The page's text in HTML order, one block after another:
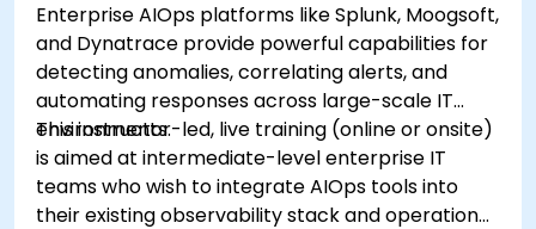
Enterprise AIOps platforms like Splunk, Moogsoft,
and Dynatrace provide powerful capabilities for
detecting anomalies, correlating alerts, and
automating responses across large-scale IT
environments.
This instructor-led, live training (online or onsite)
is aimed at intermediate-level enterprise IT
teams who wish to integrate AIOps tools into
their existing observability stack and operational